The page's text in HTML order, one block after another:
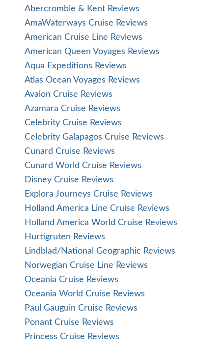
Abercrombie & Kent Reviews
AmaWaterways Cruise Reviews
American Cruise Line Reviews
American Queen Voyages Reviews
Aqua Expeditions Reviews
Atlas Ocean Voyages Reviews
Avalon Cruise Reviews
Azamara Cruise Reviews
Celebrity Cruise Reviews
Celebrity Galapagos Cruise Reviews
Cunard Cruise Reviews
Cunard World Cruise Reviews
Disney Cruise Reviews
Explora Journeys Cruise Reviews
Holland America Line Cruise Reviews
Holland America World Cruise Reviews
Hurtigruten Reviews
Lindblad/National Geographic Reviews
Norwegian Cruise Line Reviews
Oceania Cruise Reviews
Oceania World Cruise Reviews
Paul Gauguin Cruise Reviews
Ponant Cruise Reviews
Princess Cruise Reviews